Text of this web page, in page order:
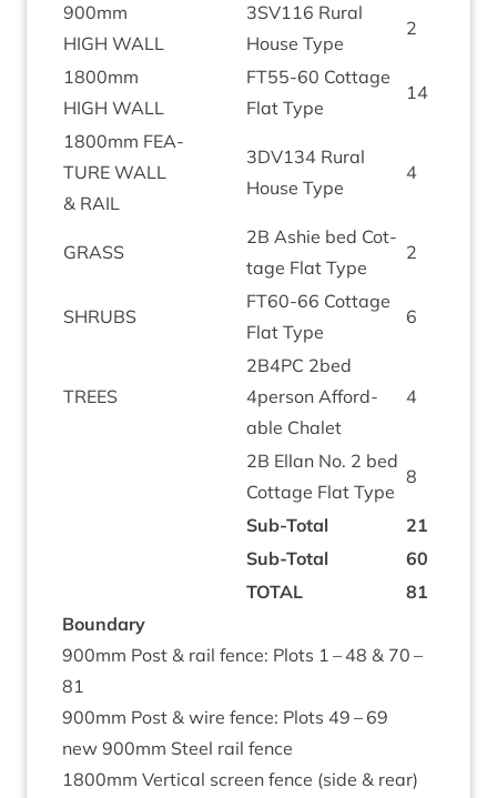
900mm
HIGH WALL
3SV116 Rur­al
House Type
2
1800mm
HIGH WALL
FT55-60 Cot­tage
Flat Type
14
1800mm FEA­
TURE WALL
& RAIL
3DV134 Rur­al
House Type
4
GRASS
2B Ash­ie bed Cot­
tage Flat Type
2
SHRUBS
FT60-66 Cot­tage
Flat Type
6
TREES
2B4PC 2bed
4person Afford­
able Chalet
4
2B Ellan No. 2 bed
Cot­tage Flat Type
8
Sub-Total
21
Sub-Total
60
TOTAL
81
Bound­ary
900mm Post & rail fence: Plots 1 – 48 & 70 –
81
900mm Post & wire fence: Plots 49 – 69
new 900mm Steel rail fence
1800mm Ver­tic­al screen fence (side & rear)